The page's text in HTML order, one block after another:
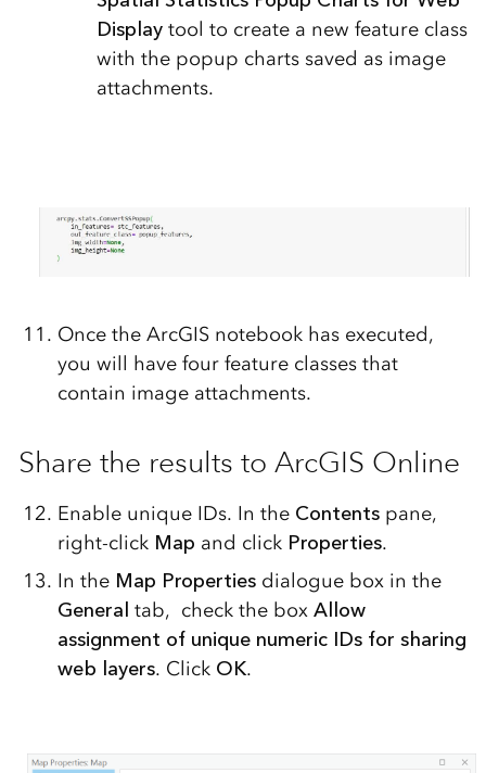
Displaytool to create a new feature class
with the popup charts saved as image
attachments.
Once the ArcGIS notebook has executed,
you will have four feature classes that
contain image attachments.
Share the results to ArcGIS Online
Enable unique IDs. In the Contentspane,
right-click Map and click Properties.
In the Map Propertiesdialogue box in the
General tab, check the box Allow
assignment of unique numeric IDs for sharing
web layers. Click OK.